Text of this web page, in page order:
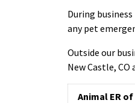
During
any pet
Outside our
New Castle, CO
Animal ER